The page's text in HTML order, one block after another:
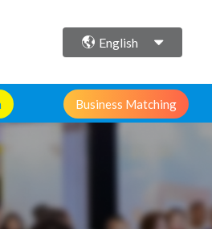
English
Business Matching